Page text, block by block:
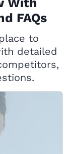
FAQs
to
detailed